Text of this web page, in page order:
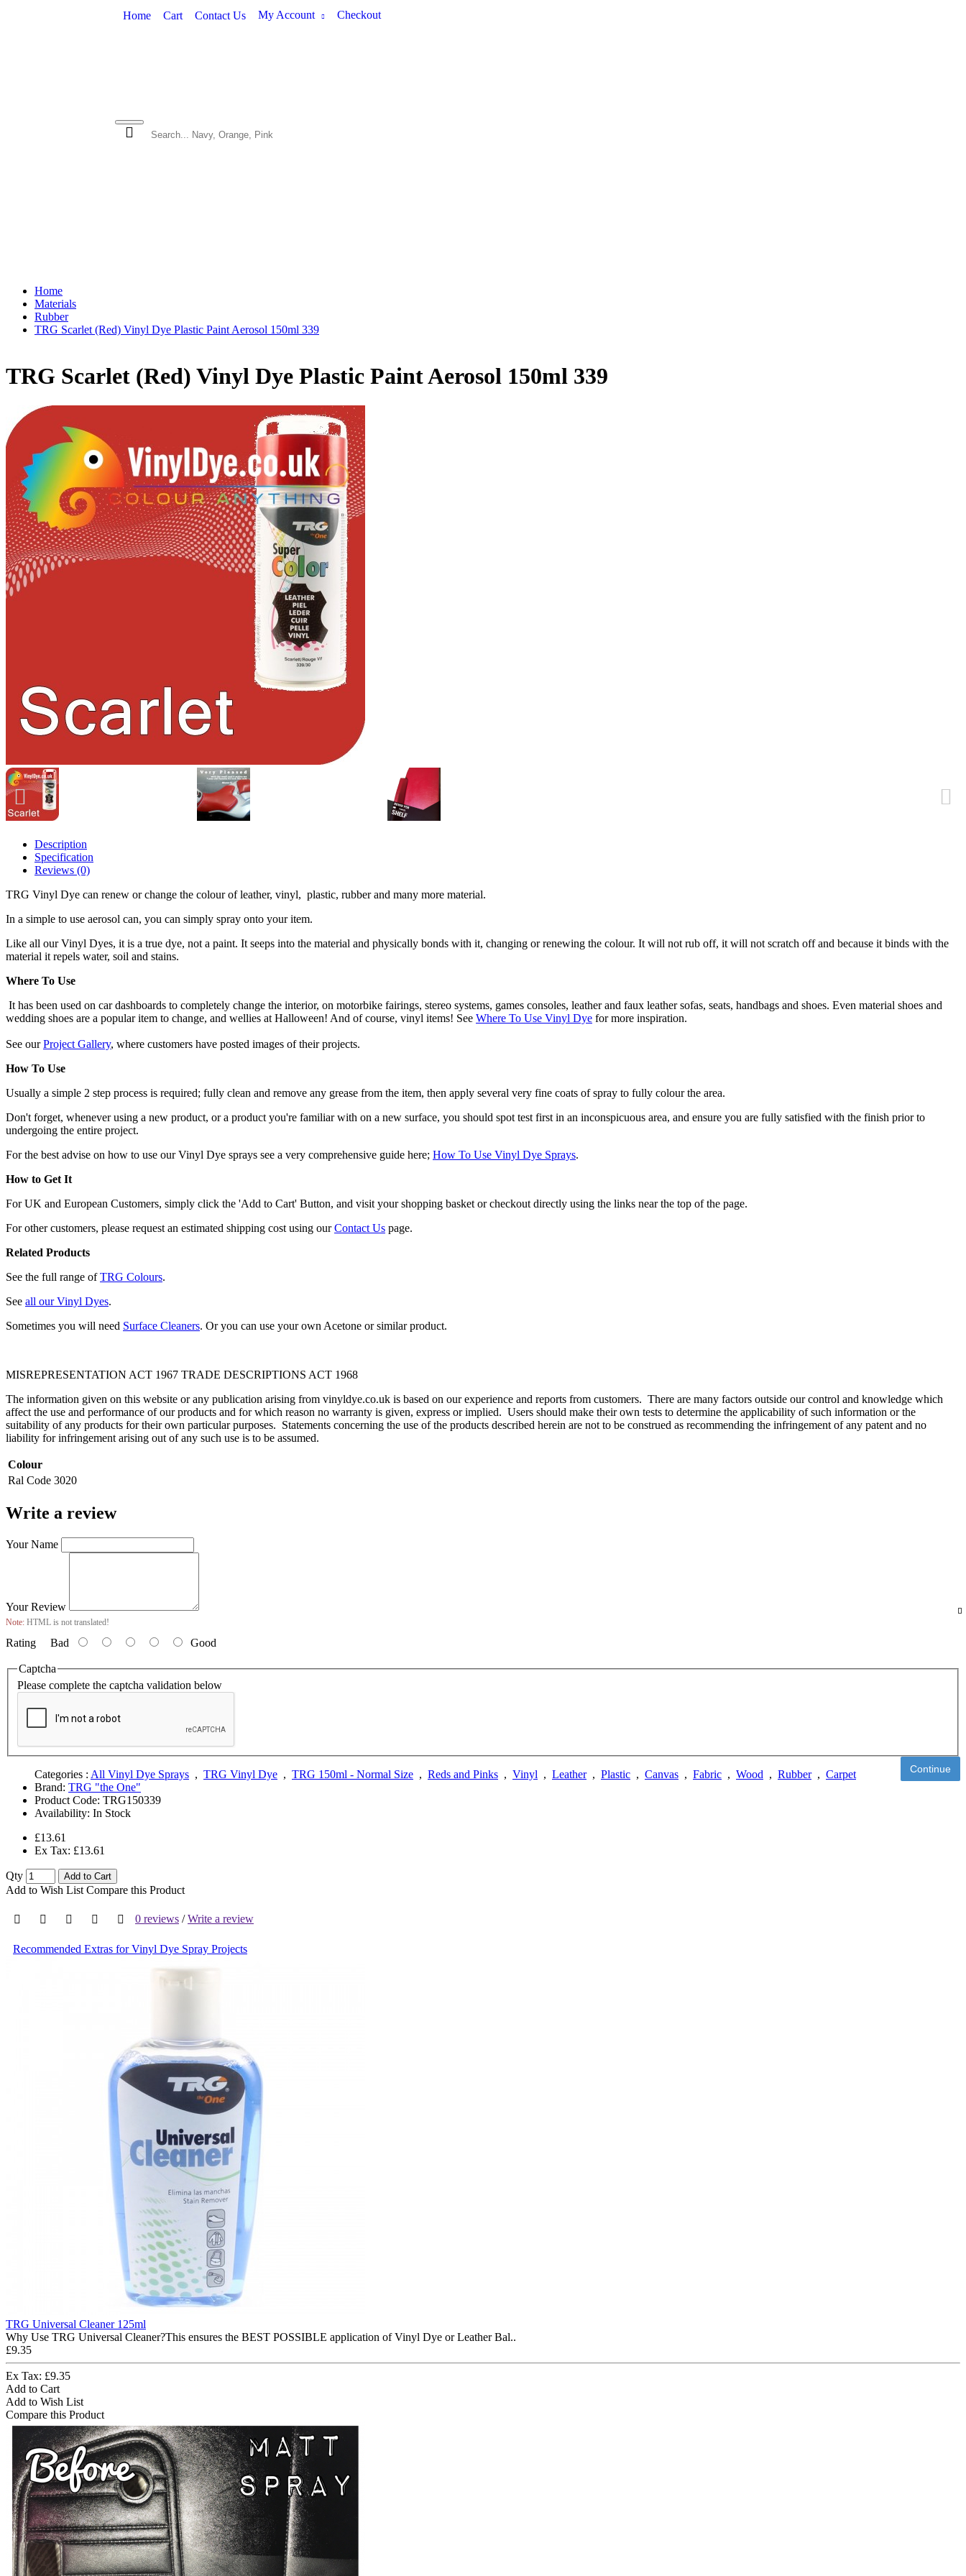
Home Cart Contact Us My Account Checkout
Home
Materials
Rubber
TRG Scarlet (Red) Vinyl Dye Plastic Paint Aerosol 150ml 339
TRG Scarlet (Red) Vinyl Dye Plastic Paint Aerosol 150ml 339
Description
Specification
Reviews (0)
TRG Vinyl Dye can renew or change the colour of leather, vinyl, plastic, rubber and many more material.
In a simple to use aerosol can, you can simply spray onto your item.
Like all our Vinyl Dyes, it is a true dye, not a paint. It seeps into the material and physically bonds with it, changing or renewing the colour. It will not rub off, it will not scratch off and because it binds with the
material it repels water, soil and stains.
Where To Use
It has been used on car dashboards to completely change the interior, on motorbike fairings, stereo systems, games consoles, leather and faux leather sofas, seats, handbags and shoes. Even material shoes and
wedding shoes are a popular item to change, and wellies at Halloween! And of course, vinyl items! See Where To Use Vinyl Dye for more inspiration.
See ourProject Gallery, where customers have posted images of their projects.
How To Use
Usually a simple 2 step process is required; fully clean and remove any grease from the item, then apply several very fine coats of spray to fully colour the area.
Don't forget, whenever using a new product, or a product you're familiar with on a new surface, you should spot test first in an inconspicuous area, and ensure you are fully satisfied with the finish prior to
undergoing the entire project.
For the best advise on how to use our Vinyl Dye sprays see a very comprehensive guide here; How To Use Vinyl Dye Sprays.
How to Get It
For UK and European Customers, simply click the 'Add to Cart' Button, and visit your shopping basket or checkout directly using the links near the top of the page.
For other customers, please request an estimated shipping cost using ourContact Us page.
Related Products
See the full range ofTRG Colours.
See all our Vinyl Dyes.
Sometimes you will need Surface Cleaners. Or you can use your own Acetone or similar product.
MISREPRESENTATION ACT 1967 TRADE DESCRIPTIONS ACT 1968
The information given on this website or any publication arising from vinyldye.co.uk is based on our experience and reports from customers. There are many factors outside our control and knowledge which
affect the use and performance of our products and for which reason no warranty is given, express or implied. Users should make their own tests to determine the applicability of such information or the
suitability of any products for their own particular purposes. Statements concerning the use of the products described herein are not to be construed as recommending the infringement of any patent and no
liability for infringement arising out of any such use is to be assumed.
Colour
Ral Code 3020
Write a review
Your Name
Your Review
Note: HTML is not translated!
Rating Bad Good
Captcha
Please complete the captcha validation below
Continue
Categories : All Vinyl Dye Sprays , TRG Vinyl Dye , TRG 150ml - Normal Size , Reds and Pinks , Vinyl , Leather, Plastic , Canvas , Fabric , Wood , Rubber, Carpet
Brand: TRG "the One"
Product Code: TRG150339
Availability: In Stock
£13.61
Ex Tax: £13.61
Qty Add to Cart
Add to Wish List Compare this Product
0 reviews /Write a review
Recommended Extras for Vinyl Dye Spray Projects
TRG Universal Cleaner 125ml
Why Use TRG Universal Cleaner?This ensures the BEST POSSIBLE application of Vinyl Dye or Leather Bal..
£9.35
Ex Tax: £9.35
Add to Cart
Add to Wish List
Compare this Product